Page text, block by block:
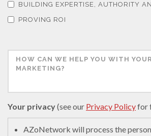
BUILDING EXPERTISE, AUTHORITY
PROVING ROI
Your privacy(see our Privacy Policyfor
AZoNetwork will process the